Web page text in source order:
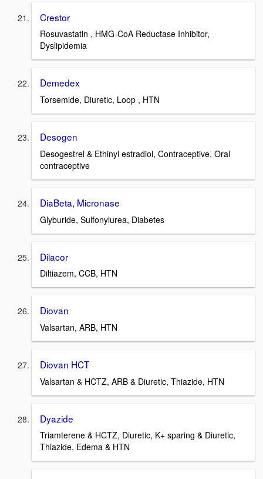
Crestor
Rosuvastatin , HMG-CoA Reductase Inhibitor,
Dyslipidemia
Demedex
Torsemide, Diuretic, Loop , HTN
Desogen
Desogestrel & Ethinyl estradiol, Contraceptive, Oral
contraceptive
DiaBeta, Micronase
Glyburide, Sulfonylurea, Diabetes
Dilacor
Diltiazem, CCB, HTN
Diovan
Valsartan, ARB, HTN
Diovan HCT
Valsartan & HCTZ, ARB & Diuretic, Thiazide, HTN
Dyazide
Triamterene & HCTZ, Diuretic, K+ sparing & Diuretic,
Thiazide, Edema & HTN